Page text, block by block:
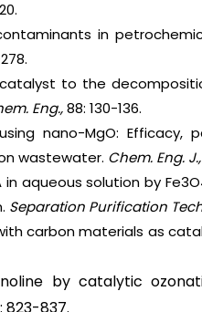
in
to the
Eng.,88: 130-136.
nano-MgO: Efficacy,
wastewater. Chem. Eng.
aqueous solution by
Separation Purification
carbon materials as
by catalytic